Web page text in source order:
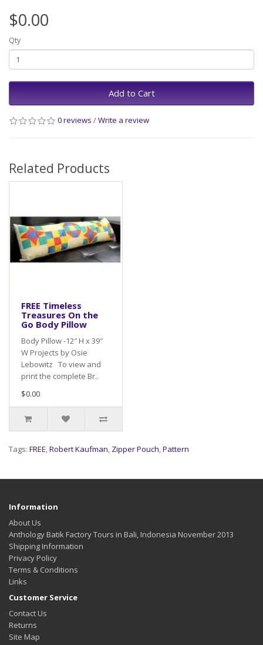
$0.00
Qty
Add to Cart
0 reviews /Write a review
Related Products
FREE Timeless
Treasures On the
Go Body Pillow
Body Pillow -12″ H x 39″
W Projects by Osie
Lebowitz To view and
print the complete Br..
$0.00
Tags: FREE,Robert Kaufman, Zipper Pouch,Pattern
Information
About Us
Anthology Batik Factory Tours in Bali, Indonesia November 2013
Shipping Information
Privacy Policy
Terms & Conditions
Links
Customer Service
Contact Us
Returns
Site Map